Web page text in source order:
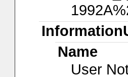
Name
User